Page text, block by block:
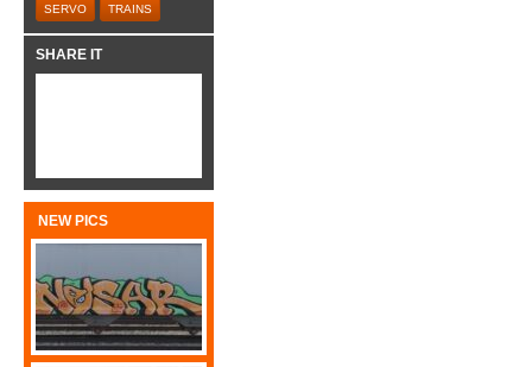
SERVO TRAINS
SHARE IT
NEW PICS